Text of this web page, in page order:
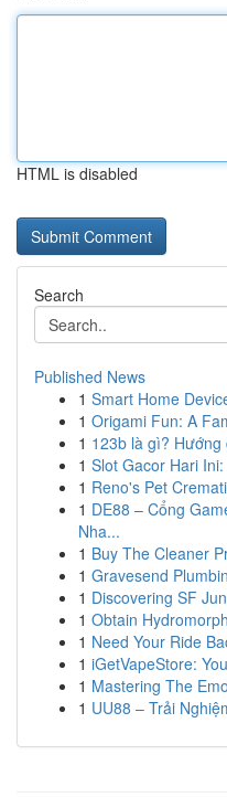
HTML is disabled
Search
Published News
1 Smart Home
1 Origami Fun: A
1 123b là gì?
1 Slot Gacor Hari
1 Reno's Pet
1 DE88 – Cổng
Nha...
1 Buy The Cleaner
1 Gravesend
1 Discovering SF
1 Obtain
1 Need Your Ride
1 iGetVapeStore:
1 Mastering The
1 UU88 – Trải